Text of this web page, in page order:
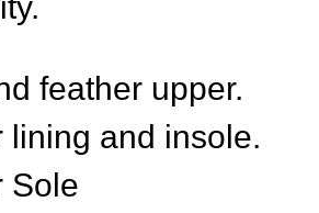
feather upper.
lining and insole.
Sole